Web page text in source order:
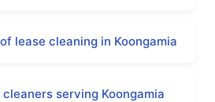
lease cleaning in Koongamia
serving Koongamia